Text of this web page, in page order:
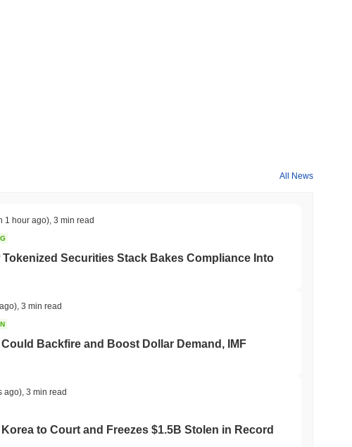
All News
1 hour ago) 3 min read
Securities Stack Bakes Compliance Into
3 min read
Backfire and Boost Dollar Demand, IMF
ago) 3 min read
to Court and Freezes $1.5B Stolen in Record